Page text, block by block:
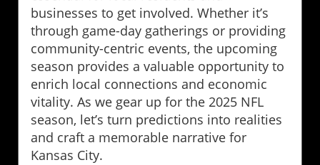
businesses to get involved. Whether it’s
through game-day gatherings or providing
community-centric events, the upcoming
season provides a valuable opportunity to
enrich local connections and economic
vitality. As we gear up for the 2025 NFL
season, let’s turn predictions into realities
and craft a memorable narrative for
Kansas City.